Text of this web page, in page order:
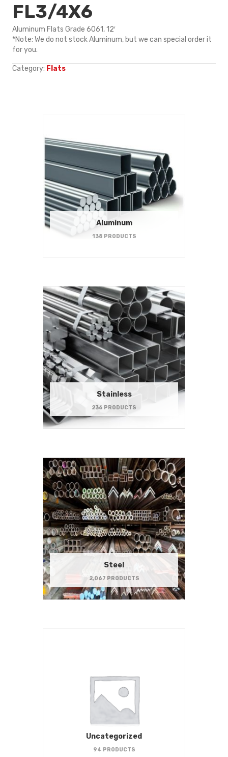
FL3/4X6
Aluminum Flats Grade 6061, 12′
*Note: We do not stock Aluminum, but we can special order it
for you.
Category: Flats
Aluminum
138 PRODUCTS
Stainless
236 PRODUCTS
Steel
2,067 PRODUCTS
Uncategorized
94 PRODUCTS